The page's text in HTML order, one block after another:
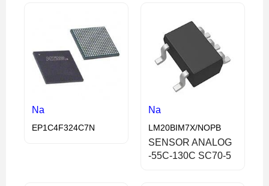
Na
EP1C4F324C7N
Na
LM20BIM7X/NOPB
SENSOR ANALOG
-55C-130C SC70-5